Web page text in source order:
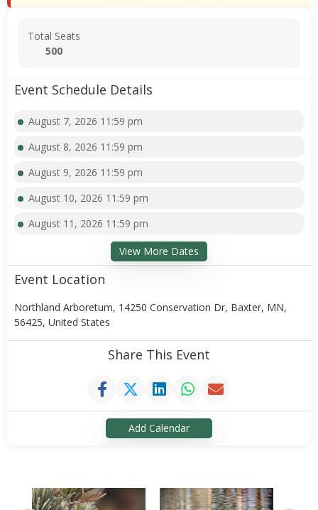
Total Seats
500
Event Schedule Details
August 7, 2026 11:59 pm
August 8, 2026 11:59 pm
August 9, 2026 11:59 pm
August 10, 2026 11:59 pm
August 11, 2026 11:59 pm
View More Dates
Event Location
Northland Arboretum, 14250 Conservation Dr, Baxter, MN,
56425, United States
Share This Event
Add Calendar